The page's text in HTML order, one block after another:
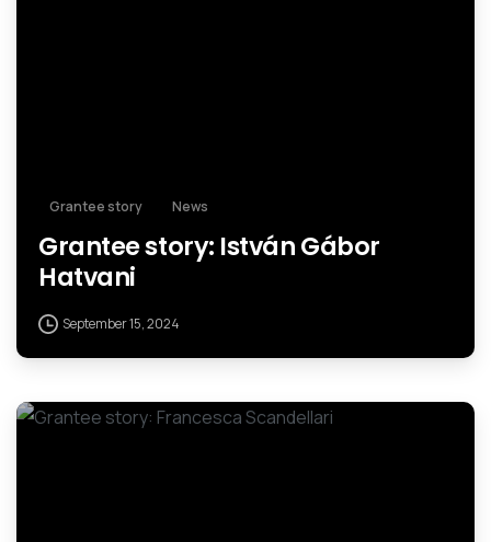
Grantee story News
Grantee story: István Gábor
Hatvani
September 15, 2024